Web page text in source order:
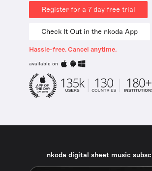
Register for a 7 day free trial
Check It Out in the nkoda App
Hassle-free. Cancel anytime.
available on
nkoda digital sheet music